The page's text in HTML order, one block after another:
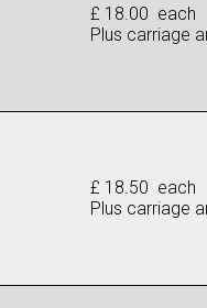
£ 18.00 each
Plus carriage
£ 18.50 each
Plus carriage